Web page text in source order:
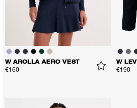
W AROLLA AERO VEST
€160
W
€190